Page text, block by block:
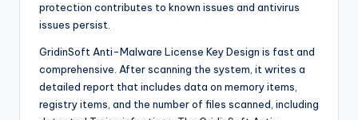
protection contributes to known issues and antivirus
issues persist.
GridinSoft Anti-Malware License Key Design is fast and
comprehensive. After scanning the system, it writes a
detailed report that includes data on memory items,
registry items, and the number of files scanned, including